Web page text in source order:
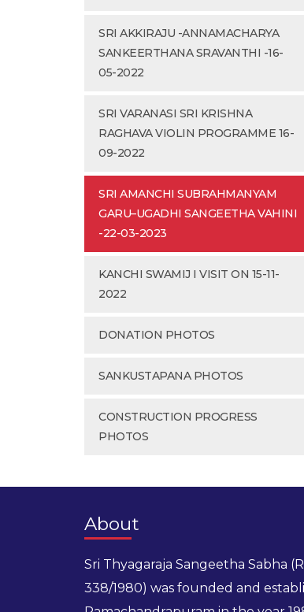
SRI AKKIRAJU -ANNAMACHARYA
SANKEERTHANA SRAVANTHI -16-
05-2022
SRI VARANASI SRI KRISHNA
RAGHAVA VIOLIN PROGRAMME 16-
09-2022
SRI AMANCHI SUBRAHMANYAM
GARU–UGADHI SANGEETHA VAHINI
-22-03-2023
KANCHI SWAMIJ I VISIT ON 15-11-
2022
DONATION PHOTOS
SANKUSTAPANA PHOTOS
CONSTRUCTION PROGRESS
PHOTOS
About
Sri Thyagaraja Sangeetha Sabha
338/1980) was founded and